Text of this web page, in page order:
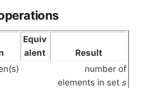
Equiv
alent
Result
number of
elements in sets